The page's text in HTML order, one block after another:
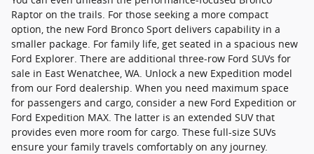
Raptor on the trails. For those seeking a more compact
option, the new Ford Bronco Sport delivers capability in a
smaller package. For family life, get seated in a spacious new
Ford Explorer. There are additional three-row Ford SUVs for
sale in East Wenatchee, WA. Unlock a new Expedition model
from our Ford dealership. When you need maximum space
for passengers and cargo, consider a new Ford Expedition or
Ford Expedition MAX. The latter is an extended SUV that
provides even more room for cargo. These full-size SUVs
ensure your family travels comfortably on any journey.